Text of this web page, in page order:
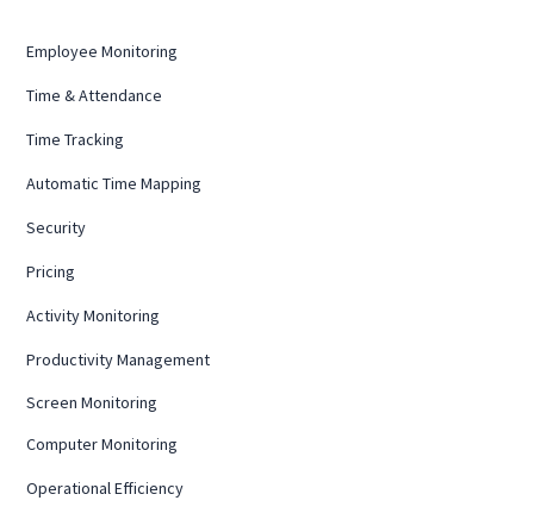
Employee Monitoring
Time & Attendance
Time Tracking
Automatic Time Mapping
Security
Pricing
Activity Monitoring
Productivity Management
Screen Monitoring
Computer Monitoring
Operational Efficiency